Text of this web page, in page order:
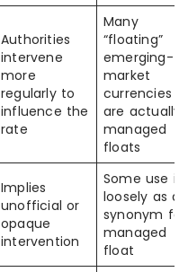
Authorities
intervene
more
regularly to
influence the
rate
Many
“floating”
emerging-
market
currencies
are actually
managed
floats
Implies
unofficial or
opaque
intervention
Some use it
loosely as a
synonym for
managed
float